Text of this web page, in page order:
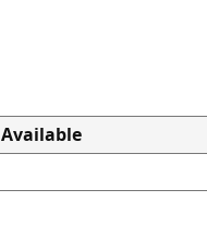
Available